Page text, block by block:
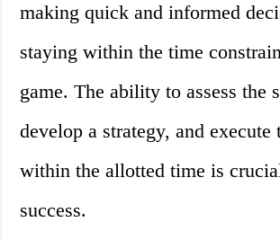
making quick and informed
staying within the time
game. The ability to assess the
develop a strategy, and execute
within the allotted time is
success.